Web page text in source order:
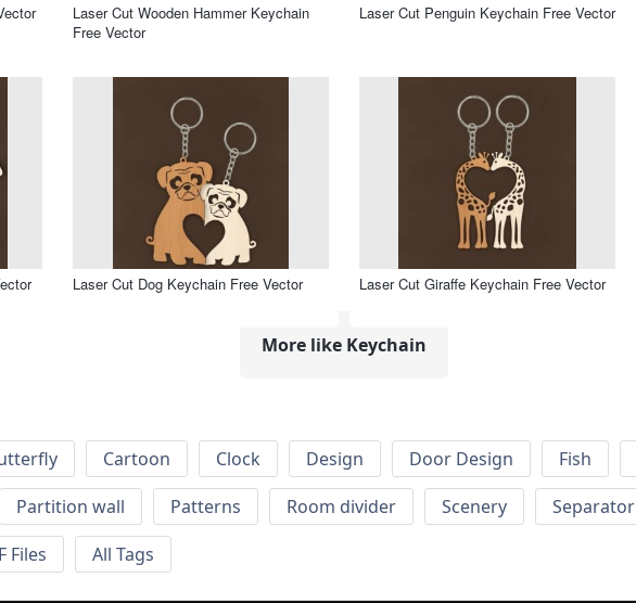
Laser Cut Wooden Hammer Keychain
Free Vector
Laser Cut Penguin Keychain Free Vector
Laser Cut Dog Keychain Free Vector Laser Cut Giraffe Keychain Free Vector
More like Keychain
Cartoon Clock Design Door Design Fish
Partition wall Patterns Room divider Scenery Separator
Files All Tags